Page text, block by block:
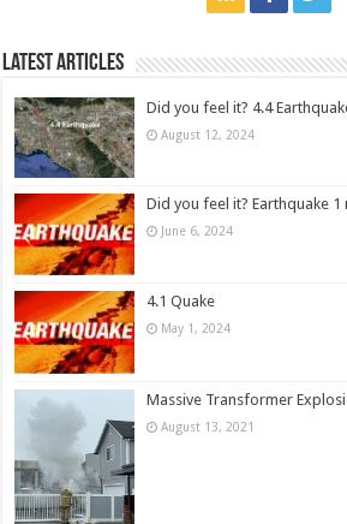
Latest Articles
Did you feel it? 4.4
August 12, 2024
Did you feel it? Earthquake
June 6, 2024
4.1 Quake
May 1, 2024
Massive Transformer
August 13, 2021